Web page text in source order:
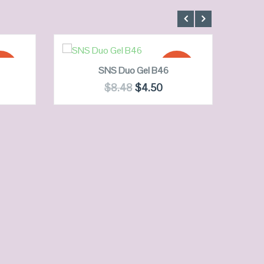
SALE!
OUT OF
READ MORE
SNS Duo Gel B46
$8.48$4.50